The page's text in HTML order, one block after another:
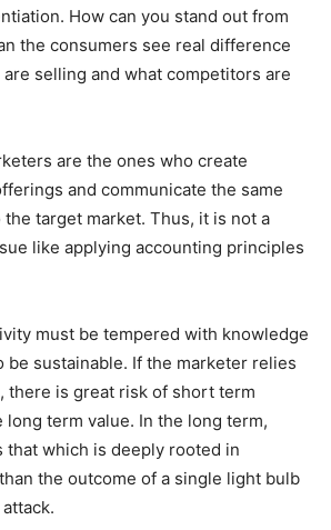
How can you stand out from
the consumers see real difference
selling and what competitors are
are the ones who create
and communicate the same
target market. Thus, it is not a
like applying accounting principles
must be tempered with knowledge
be sustainable. If the marketer relies
there is great risk of short term
term value. In the long term,
that which is deeply rooted in
the outcome of a single light bulb